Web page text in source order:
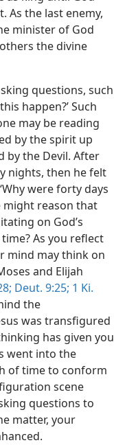
As the last enemy,
minister of God
the divine
questions, such
happen?’ Such
may be reading
by the spirit up
by the Devil. After
nights, then he felt
were forty days
might reason that
on God’s
As you reflect
mind may think on
and Elijah
Deut. 9:25; 1 Ki.
the
was transfigured
has given you
went into the
of time to conform
scene
questions to
matter, your